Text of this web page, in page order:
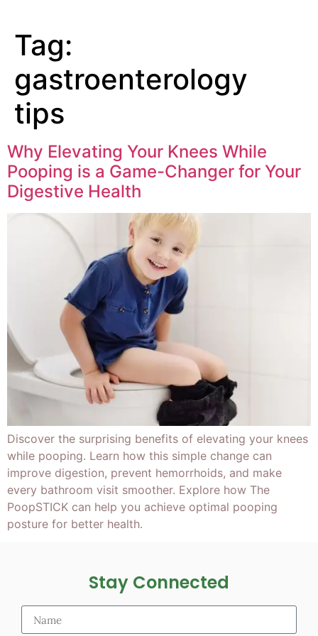
Tag:
gastroenterology
tips
Why Elevating Your Knees While
Pooping is a Game-Changer for Your
Digestive Health
Discover the surprising benefits of elevating your knees
while pooping. Learn how this simple change can
improve digestion, prevent hemorrhoids, and make
every bathroom visit smoother. Explore how The
PoopSTICK can help you achieve optimal pooping
posture for better health.
Stay Connected